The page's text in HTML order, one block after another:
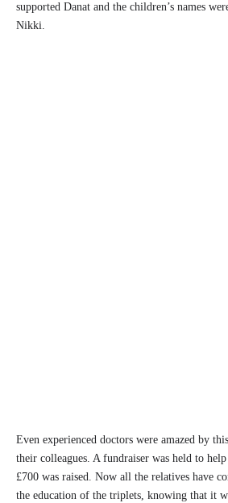
supported Danat and the children’s names
Nikki.
Even experienced doctors were amazed by
their colleagues. A fundraiser was held to
£700 was raised. Now all the relatives have
the education of the triplets, knowing that it